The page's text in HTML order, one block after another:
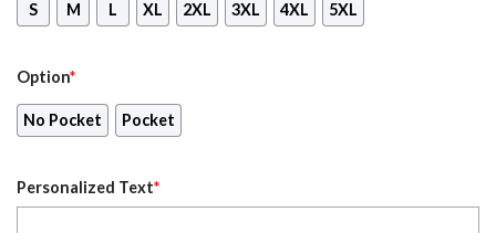
S M L XL 2XL 3XL 4XL 5XL
Option*
No Pocket Pocket
Personalized Text*